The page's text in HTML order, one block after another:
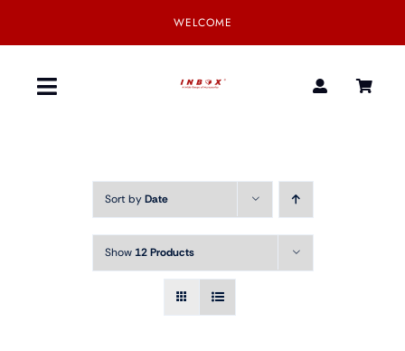
WELCOME
Toggle
Sort byDate
Show 12 Products